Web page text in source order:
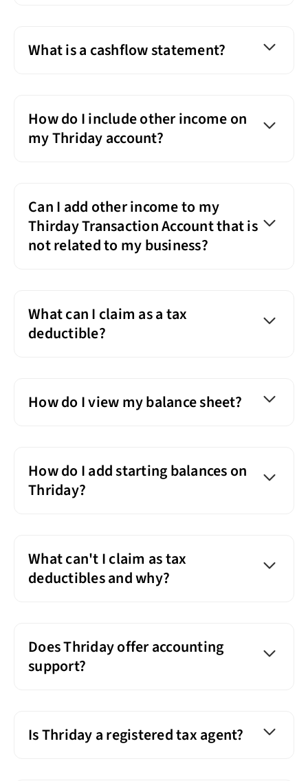
What is a cashflow statement?
How do I include other income on
my Thriday account?
Can I add other income to my
Thirday Transaction Account that is
not related to my business?
What can I claim as a tax
deductible?
How do I view my balance sheet?
How do I add starting balances on
Thriday?
What can't I claim as tax
deductibles and why?
Does Thriday offer accounting
support?
Is Thriday a registered tax agent?